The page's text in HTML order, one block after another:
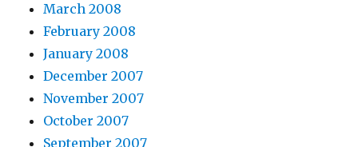
March 2008
February 2008
January 2008
December 2007
November 2007
October 2007
September 2007